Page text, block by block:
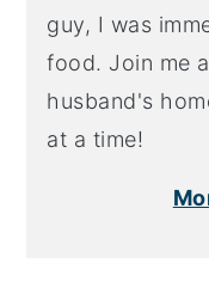
guy, I was
food. Join me
husband's
at a time!